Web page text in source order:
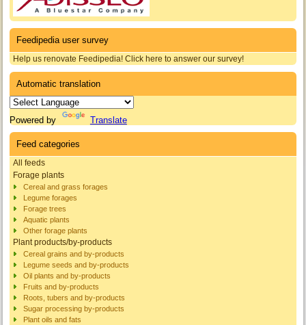
Feedipedia user survey
Help us renovate Feedipedia! Click here to answer our survey!
Automatic translation
Powered by Translate
Feed categories
All feeds
Forage plants
Cereal and grass forages
Legume forages
Forage trees
Aquatic plants
Other forage plants
Plant products/by-products
Cereal grains and by-products
Legume seeds and by-products
Oil plants and by-products
Fruits and by-products
Roots, tubers and by-products
Sugar processing by-products
Plant oils and fats